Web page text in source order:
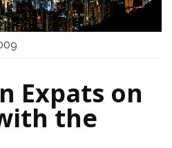
Expats on
the